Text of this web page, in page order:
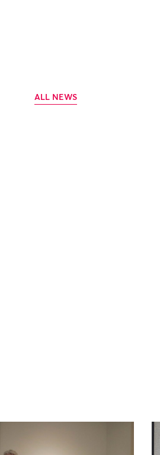
ALL NEWS